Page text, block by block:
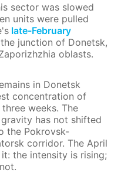
sector was slowed
units were pulled
late-February
junction of Donetsk,
oblasts.
in Donetsk
concentration of
weeks. The
has not shifted
the Pokrovsk-
corridor. The April
the intensity is rising;